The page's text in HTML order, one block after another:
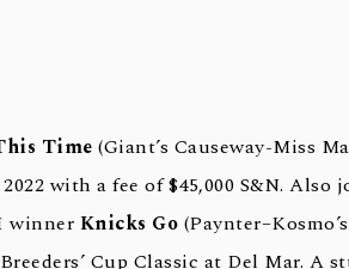
Time (Giant’s Causeway-Miss
with a fee of $45,000 S&N.
winner Knicks Go
Cup Classic at Del Mar. A